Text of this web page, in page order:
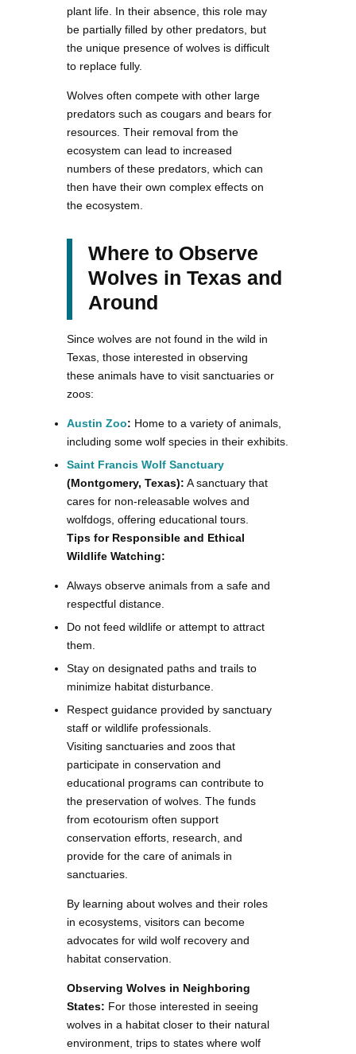
plant life. In their absence, this role may
be partially filled by other predators, but
the unique presence of wolves is difficult
to replace fully.
Wolves often compete with other large
predators such as cougars and bears for
resources. Their removal from the
ecosystem can lead to increased
numbers of these predators, which can
then have their own complex effects on
the ecosystem.
Where to Observe
Wolves in Texas and
Around
Since wolves are not found in the wild in
Texas, those interested in observing
these animals have to visit sanctuaries or
zoos:
Austin Zoo: Home to a variety of animals,
including some wolf species in their exhibits.
Saint Francis Wolf Sanctuary
(Montgomery, Texas): A sanctuary that
cares for non-releasable wolves and
wolfdogs, offering educational tours.
Tips for Responsible and Ethical
Wildlife Watching:
Always observe animals from a safe and
respectful distance.
Do not feed wildlife or attempt to attract
them.
Stay on designated paths and trails to
minimize habitat disturbance.
Respect guidance provided by sanctuary
staff or wildlife professionals.
Visiting sanctuaries and zoos that
participate in conservation and
educational programs can contribute to
the preservation of wolves. The funds
from ecotourism often support
conservation efforts, research, and
provide for the care of animals in
sanctuaries.
By learning about wolves and their roles
in ecosystems, visitors can become
advocates for wild wolf recovery and
habitat conservation.
Observing Wolves in Neighboring
States: For those interested in seeing
wolves in a habitat closer to their natural
environment, trips to states where wolf